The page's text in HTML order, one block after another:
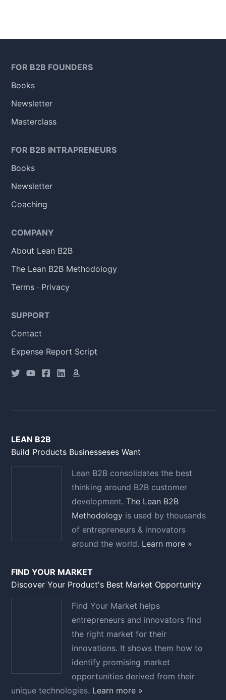
FOR B2B FOUNDERS
Books
Newsletter
Masterclass
FOR B2B INTRAPRENEURS
Books
Newsletter
Coaching
COMPANY
About Lean B2B
The Lean B2B Methodology
Terms · Privacy
SUPPORT
Contact
Expense Report Script
LEAN B2B
Build Products Businesseses Want
Lean B2B consolidates the best
thinking around B2B customer
development.The Lean B2B
Methodology is used by thousands
of entrepreneurs & innovators
around the world. Learn more »
FIND YOUR MARKET
Discover Your Product's Best Market Opportunity
Find Your Market helps
entrepreneurs and innovators find
the right market for their
innovations. It shows them how to
identify promising market
opportunities derived from their
unique technologies. Learn more »